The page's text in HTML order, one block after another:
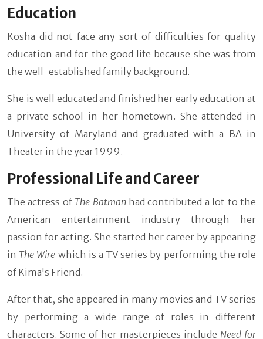
Education
Kosha did not face any sort of difficulties for quality
education and for the good life because she was from
the well-established family background.
She is well educated and finished her early education at
a private school in her hometown. She attended in
University of Maryland and graduated with a BA in
Theater in the year 1999.
Professional Life and Career
The actress of The Batman had contributed a lot to the
American entertainment industry through her
passion for acting. She started her career by appearing
in The Wire which is a TV series by performing the role
of Kima's Friend.
After that, she appeared in many movies and TV series
by performing a wide range of roles in different
characters. Some of her masterpieces include Need for